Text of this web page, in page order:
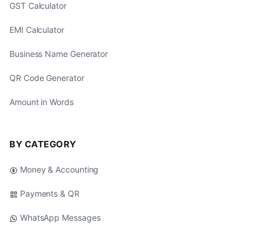
GST Calculator
EMI Calculator
Business Name Generator
QR Code Generator
Amount in Words
BY CATEGORY
Money & Accounting
Payments & QR
WhatsApp Messages